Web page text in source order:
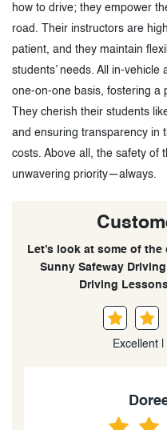
how to drive; they empower
road. Their instructors are
patient, and they maintain
students’ needs. All in-
one-on-one basis, fostering a
They cherish their students
and ensuring transparency in
costs. Above all, the safety of
unwavering priority—always.
Let’s look at some of
Sunny Safeway
Driving
Excellent
Kripa